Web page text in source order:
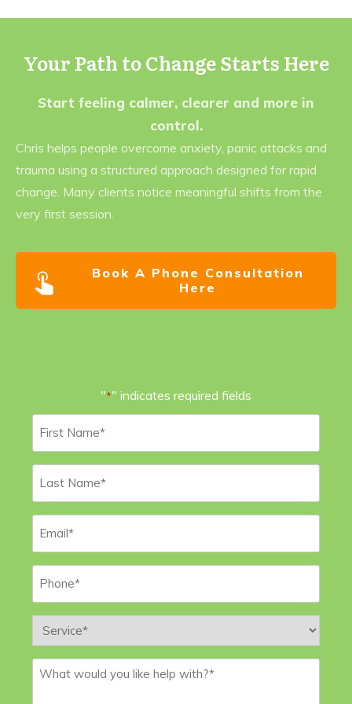
Your Path to Change Starts Here
Start feeling calmer, clearer and more in
control.
Chris helps people overcome anxiety, panic attacks and
trauma using a structured approach designed for rapid
change. Many clients notice meaningful shifts from the
very first session.
Book A Phone Consultation
Here
"*" indicates required fields
Name
Name
Service *
Message